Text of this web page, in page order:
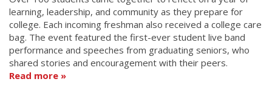
learning, leadership, and community as they prepare for
college. Each incoming freshman also received a college care
bag. The event featured the first-ever student live band
performance and speeches from graduating seniors, who
shared stories and encouragement with their peers.
Read more